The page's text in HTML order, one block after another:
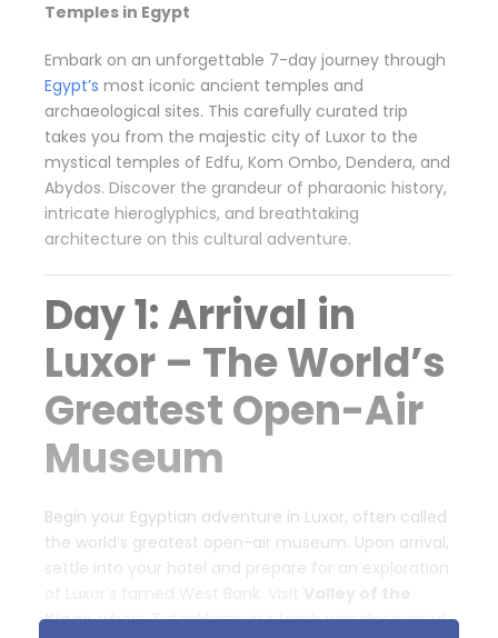
Temples in Egypt
Embark on an unforgettable 7-day journey through
Egypt’s most iconic ancient temples and
archaeological sites. This carefully curated trip
takes you from the majestic city of Luxor to the
mystical temples of Edfu, Kom Ombo, Dendera, and
Abydos. Discover the grandeur of pharaonic history,
intricate hieroglyphics, and breathtaking
architecture on this cultural adventure.
Day 1: Arrival in
Luxor – The World’s
Greatest Open-Air
Museum
Begin your Egyptian adventure in Luxor, often called
the world’s greatest open-air museum. Upon arrival,
settle into your hotel and prepare for an exploration
Kings, where Tutankhamun’s tomb was discovered,